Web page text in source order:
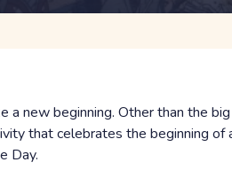
a new beginning. Other than the
that celebrates the beginning of
Day.